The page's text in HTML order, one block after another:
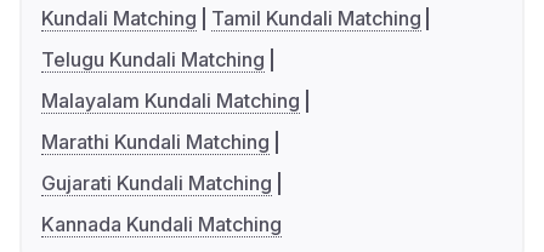
Kundali Matching
Tamil Kundali Matching
Telugu Kundali Matching
Malayalam Kundali Matching
Marathi Kundali Matching
Gujarati Kundali Matching
Kannada Kundali Matching